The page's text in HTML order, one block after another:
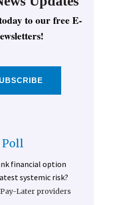
to our free E-
Poll
financial option
systemic risk?
Later providers